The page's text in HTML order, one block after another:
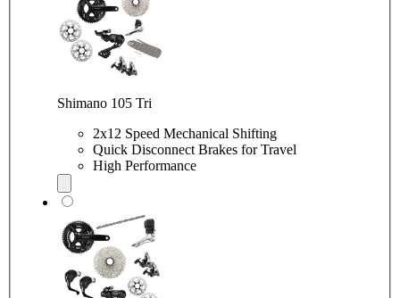
Shimano 105 Tri
2x12 Speed Mechanical Shifting
Quick Disconnect Brakes for Travel
High Performance